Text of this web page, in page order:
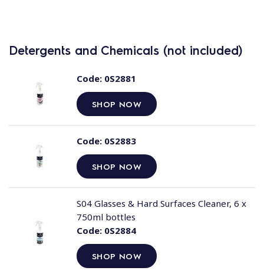
Detergents and Chemicals (not included)
Code:0S2881
SHOP NOW
Code:0S2883
SHOP NOW
Code:0S2884
SHOP NOW
S04 Glasses & Hard Surfaces Cleaner, 6 x
750ml bottles